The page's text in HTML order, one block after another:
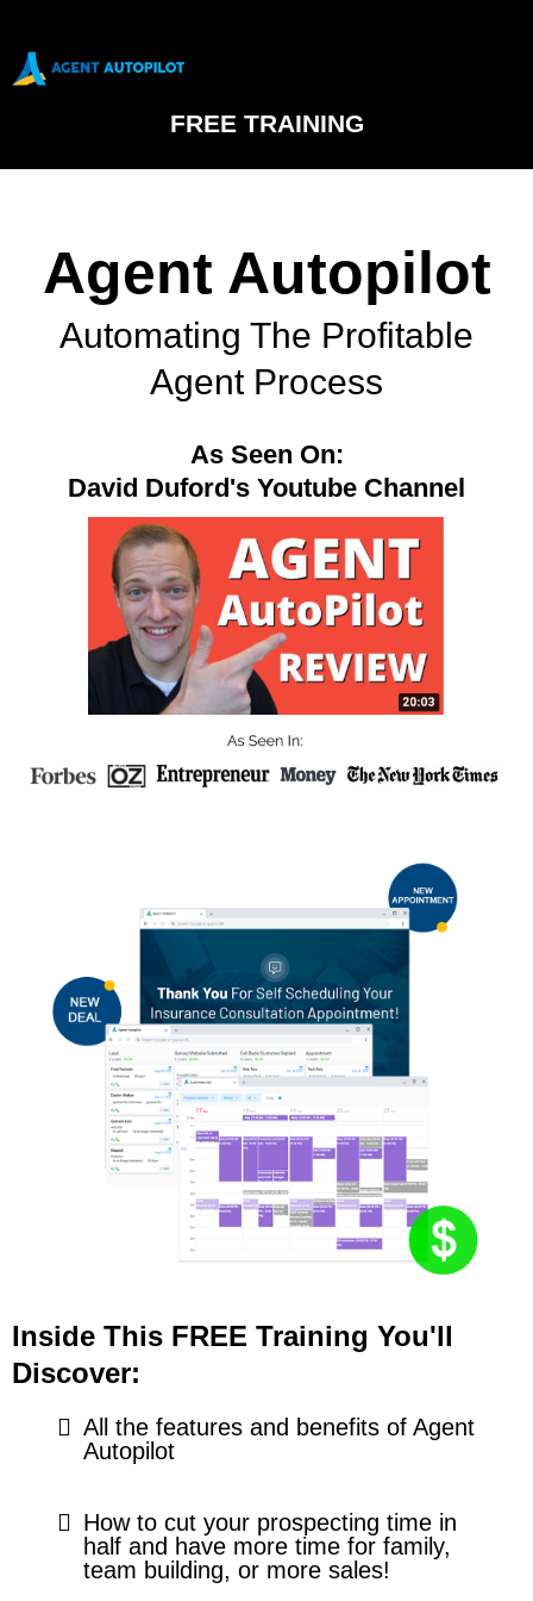
FREE TRAINING
Agent Autopilot
Automating The Profitable
Agent Process
As Seen On:
David Duford's Youtube Channel
Inside This FREE Training You'll
Discover:
All the features and benefits of Agent
Autopilot
How to cut your prospecting time in
half and have more time for family,
team building, or more sales!